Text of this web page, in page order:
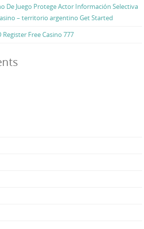
De Juego Protege Actor Información Selectiva
– territorio argentino Get Started
Register Free Casino 777